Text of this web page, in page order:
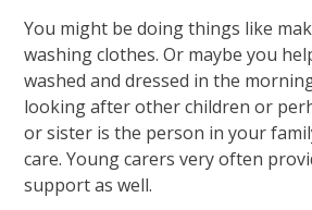
You might be doing things like
washing clothes. Or maybe you
washed and dressed in the
looking after other children or
or sister is the person in your
care. Young carers very often
support as well.